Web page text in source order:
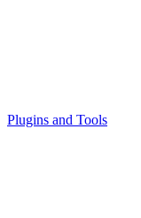
Plugins and Tools